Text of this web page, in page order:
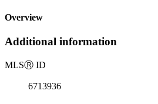
Overview
Additional information
MLSⓇ ID
6713936